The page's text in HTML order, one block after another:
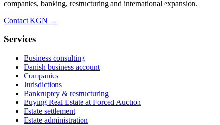
companies, banking, restructuring and international expansion.
Contact KGN →
Services
Business consulting
Danish business account
Companies
Jurisdictions
Bankruptcy & restructuring
Buying Real Estate at Forced Auction
Estate settlement
Estate administration